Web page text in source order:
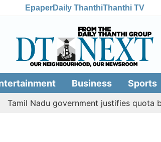
EpaperDaily ThanthiThanthi TV
Business Sports
government justifies quota